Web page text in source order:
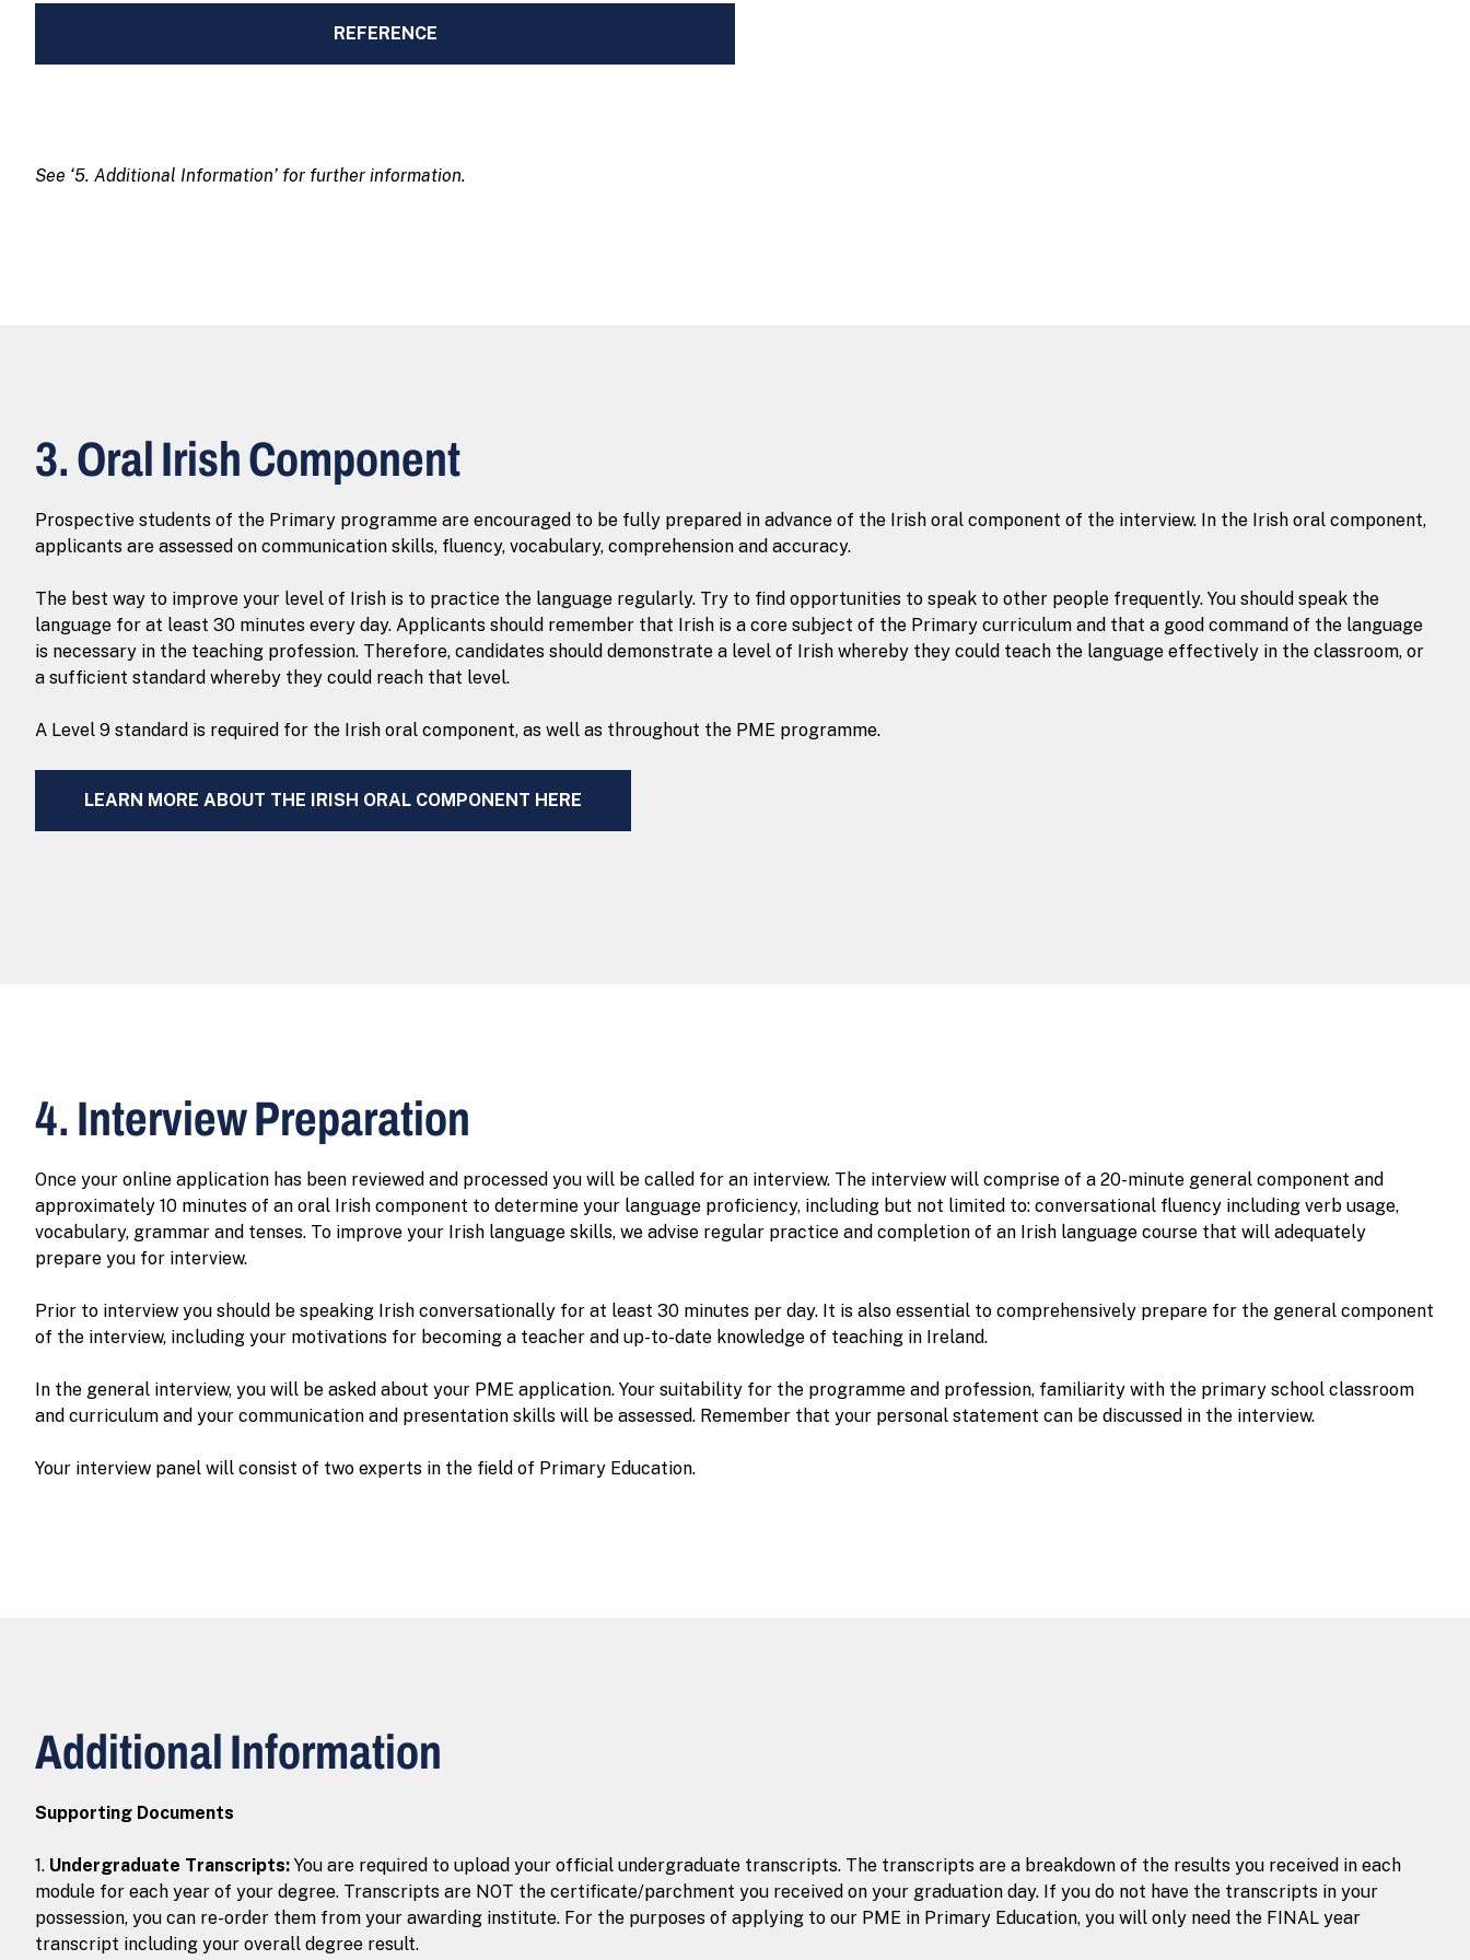
REFERENCE
See ‘5. Additional Information’ for further information.
3. Oral Irish Component
Prospective students of the Primary programme are encouraged to be fully prepared in advance of the Irish oral component of the interview. In the Irish oral component,
applicants are assessed on communication skills, fluency, vocabulary, comprehension and accuracy.
The best way to improve your level of Irish is to practice the language regularly. Try to find opportunities to speak to other people frequently. You should speak the
language for at least 30 minutes every day. Applicants should remember that Irish is a core subject of the Primary curriculum and that a good command of the language
is necessary in the teaching profession. Therefore, candidates should demonstrate a level of Irish whereby they could teach the language effectively in the classroom, or
a sufficient standard whereby they could reach that level.
A Level 9 standard is required for the Irish oral component, as well as throughout the PME programme.
LEARN MORE ABOUT THE IRISH ORAL COMPONENT HERE
4. Interview Preparation
Once your online application has been reviewed and processed you will be called for an interview. The interview will comprise of a 20-minute general component and
approximately 10 minutes of an oral Irish component to determine your language proficiency, including but not limited to: conversational fluency including verb usage,
vocabulary, grammar and tenses. To improve your Irish language skills, we advise regular practice and completion of an Irish language course that will adequately
prepare you for interview.
Prior to interview you should be speaking Irish conversationally for at least 30 minutes per day. It is also essential to comprehensively prepare for the general component
of the interview, including your motivations for becoming a teacher and up-to-date knowledge of teaching in Ireland.
In the general interview, you will be asked about your PME application. Your suitability for the programme and profession, familiarity with the primary school classroom
and curriculum and your communication and presentation skills will be assessed. Remember that your personal statement can be discussed in the interview.
Your interview panel will consist of two experts in the field of Primary Education.
Additional Information
Supporting Documents
1. Undergraduate Transcripts: You are required to upload your official undergraduate transcripts. The transcripts are a breakdown of the results you received in each
module for each year of your degree. Transcripts are NOT the certificate/parchment you received on your graduation day. If you do not have the transcripts in your
possession, you can re-order them from your awarding institute. For the purposes of applying to our PME in Primary Education, you will only need the FINAL year
transcript including your overall degree result.